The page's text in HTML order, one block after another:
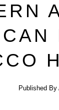
Published By